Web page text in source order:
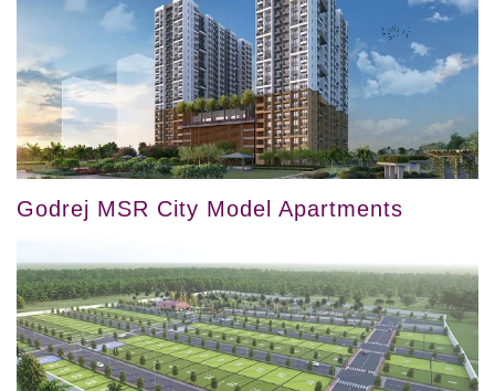
Godrej MSR City Model Apartments